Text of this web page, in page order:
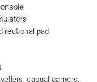
pad
casual gamers,